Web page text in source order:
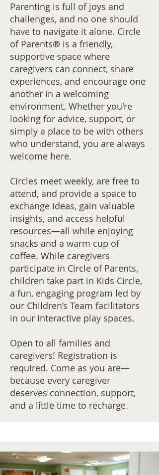
Parenting is full of joys and
challenges, and no one should
have to navigate it alone. Circle
of Parents® is a friendly,
supportive space where
caregivers can connect, share
experiences, and encourage one
another in a welcoming
environment. Whether you're
looking for advice, support, or
simply a place to be with others
who understand, you are always
welcome here.
Circles meet weekly, are free to
attend, and provide a space to
exchange ideas, gain valuable
insights, and access helpful
resources—all while enjoying
snacks and a warm cup of
coffee. While caregivers
participate in Circle of Parents,
children take part in Kids Circle,
a fun, engaging program led by
our Children’s Team facilitators
in our interactive play spaces.
Open to all families and
caregivers! Registration is
required. Come as you are—
because every caregiver
deserves connection, support,
and a little time to recharge.